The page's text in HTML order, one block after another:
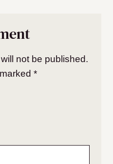
not be published.
*